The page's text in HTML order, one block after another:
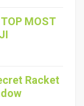
MOST
Racket